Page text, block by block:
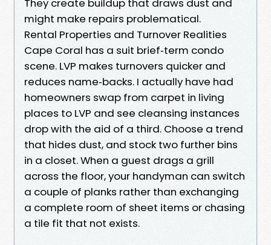
They create buildup that draws dust and
might make repairs problematical.
Rental Properties and Turnover Realities
Cape Coral has a suit brief‑term condo
scene. LVP makes turnovers quicker and
reduces name‑backs. I actually have had
homeowners swap from carpet in living
places to LVP and see cleansing instances
drop with the aid of a third. Choose a trend
that hides dust, and stock two further bins
in a closet. When a guest drags a grill
across the floor, your handyman can switch
a couple of planks rather than exchanging
a complete room of sheet items or chasing
a tile fit that not exists.